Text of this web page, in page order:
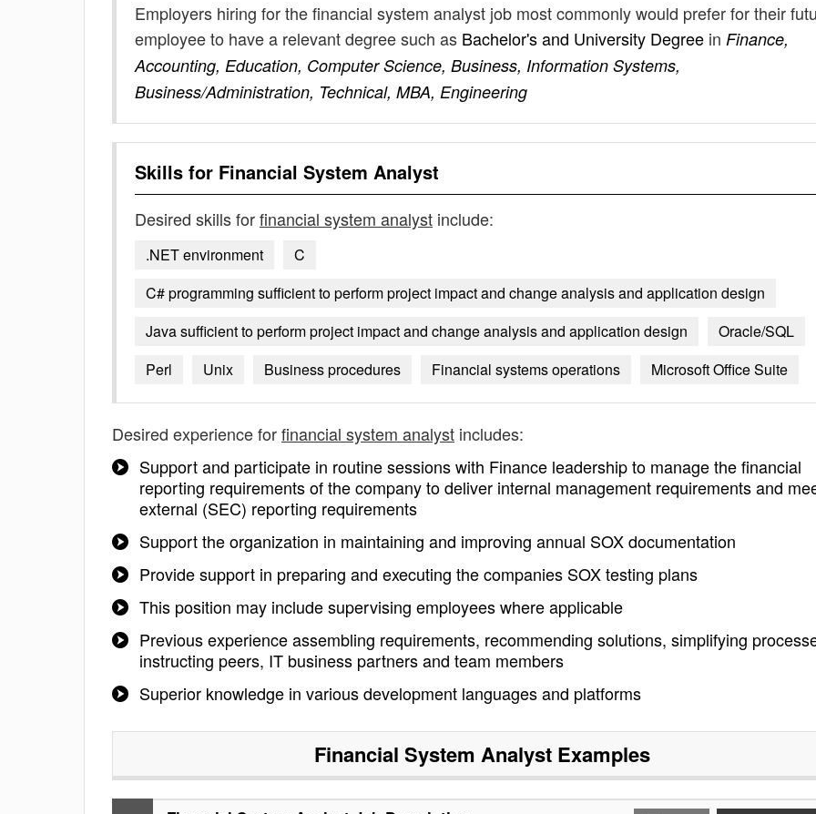
Employers hiring for the financial system analyst job most commonly would prefer for their
employee to have a relevant degree such as Bachelor's and University Degree in Finance,
Accounting, Education, Computer Science, Business, Information Systems,
Business/Administration, Technical, MBA, Engineering
Skills for Financial System Analyst
Desired skills forfinancial system analyst include:
.NET environment
C
C# programming sufficient to perform project impact and change analysis and application design
Java sufficient to perform project impact and change analysis and application design
Oracle/SQL
Perl
Unix Business procedures Financial systems operations Microsoft Office Suite
Desired experience forfinancial system analyst includes:
Support and participate in routine sessions with Finance leadership to manage the financial
reporting requirements of the company to deliver internal management requirements and
external (SEC) reporting requirements
Support the organization in maintaining and improving annual SOX documentation
Provide support in preparing and executing the companies SOX testing plans
This position may include supervising employees where applicable
Previous experience assembling requirements, recommending solutions, simplifying
instructing peers, IT business partners and team members
Superior knowledge in various development languages and platforms
Financial System Analyst Examples